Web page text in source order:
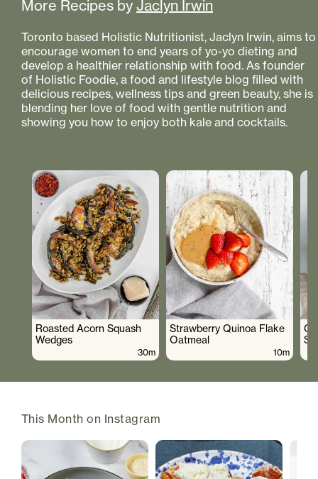
More Recipes by Jaclyn Irwin
Toronto based Holistic Nutritionist, Jaclyn Irwin, aims to
encourage women to end years of yo-yo dieting and
develop a healthier relationship with food. As founder
of Holistic Foodie, a food and lifestyle blog filled with
delicious recipes, wellness tips and green beauty, she is
blending her love of food with gentle nutrition and
showing you how to enjoy both kale and cocktails.
Roasted Acorn Squash
Wedges
30m
Strawberry Quinoa Flake
Oatmeal
10m
This Month on Instagram